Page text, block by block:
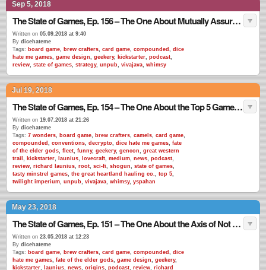
Sep 5, 2018
The State of Games, Ep. 156 – The One About Mutually Assured Destruction
Written on 05.09.2018 at 9:40
By dicehateme
Tags: board game, brew crafters, card game, compounded , dice
hate me games, game design, geekery, kickstarter, podcast,
review, state of games, strategy, unpub, vivajava, whimsy
Jul 19, 2018
The State of Games, Ep. 154 – The One About the Top 5 Games EVER
Written on 19.07.2018 at 21:26
By dicehateme
Tags: 7 wonders, board game, brew crafters, camels, card game,
compounded , conventions, decrypto, dice hate me games, fate
of the elder gods, fleet, funny, geekery, gencon, great western
trail , kickstarter, launius, lovecraft, medium, news, podcast,
review, richard launius, root, sci-fi, shogun, state of games,
tasty minstrel games, the great heartland hauling co., top 5,
twilight imperium, unpub, vivajava, whimsy, yspahan
May 23, 2018
The State of Games, Ep. 151 – The One About the Axis of Not Misrepresenting Your Product
Written on 23.05.2018 at 12:23
By dicehateme
Tags: board game, brew crafters, card game, compounded , dice
hate me games, fate of the elder gods, game design, geekery,
kickstarter, launius, news, origins, podcast, review, richard